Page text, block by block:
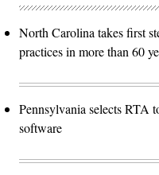
North Carolina takes first
practices in more than 60
Pennsylvania selects RTA
software